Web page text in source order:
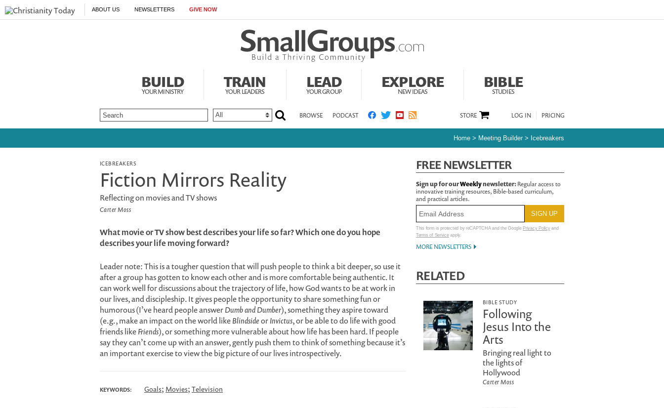
ABOUT US NEWSLETTERS GIVE NOW
BUILD
YOUR MINISTRY
TRAIN
YOUR LEADERS
LEAD
YOUR GROUP
EXPLORE
NEW IDEAS
BIBLE
STUDIES
BROWSE PODCAST LOG IN PRICING
STORE
Home > Meeting Builder > Icebreakers
ICEBREAKERS
Fiction Mirrors Reality
Reflecting on movies and TV shows
Carter Moss
What movie or TV show best describes your life so far? Which one do you hope
describes your life moving forward?
Leader note: This is a tougher question that will push people to think a bit deeper, so use it
after a group has gotten to know each other and is more comfortable being authentic. It
can work well for discussions about the trajectory of life, how God wants to be at work in
our lives, and discipleship. It gives people the opportunity to share something fun or
humorous (I’ve heard people answerDumb and Dumber), something they aspire toward
(e.g., make an impact on the world likeBlindsideorInvictus, or be able to do life with good
friends likeFriends), or something more vulnerable about how life has been hard. If people
say they can’t come up with an answer, gently push them to think of something because it’s
an important exercise to view the big picture of our lives introspectively.
KEYWORDS: Goals; Movies; Television
FREE NEWSLETTER
Sign up for ourWeeklynewsletter:Regular access to
innovative training resources, Bible-based curriculum,
and practical articles.
This form is protected by reCAPTCHA and the Google Privacy Policyand
Terms of Serviceapply.
MORE NEWSLETTERS
RELATED
BIBLE STUDY
Following
Jesus Into the
Arts
Bringing real light to
the lights of
Hollywood
Carter Moss